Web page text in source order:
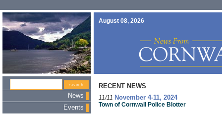
August 08, 2026
News
Events
RECENT NEWS
11/11 November 4-11, 2024
Town of Cornwall Police Blotter